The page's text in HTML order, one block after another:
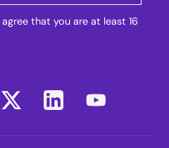
that you are at least 16